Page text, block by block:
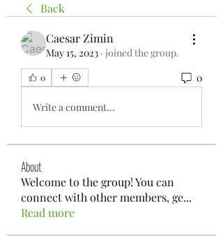
Back
Caesar Zimin
May 15, 2023 · joined the group.
0 0
Write a comment...
About
Welcome to the group! You can
connect with other members, ge...
Read more